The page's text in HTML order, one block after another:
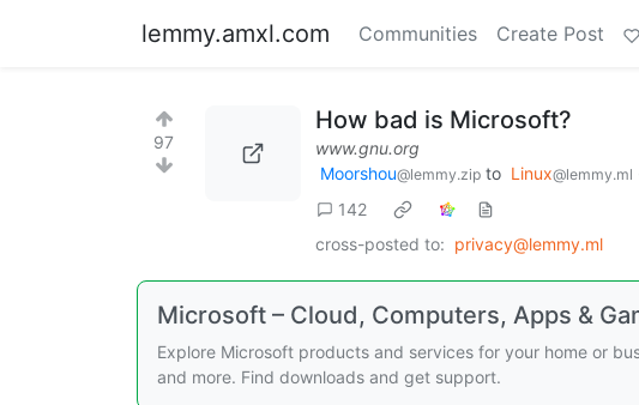
lemmy.amxl.com Communities Create Post
97
How bad is Microsoft?
www.gnu.org
Moorshou@lemmy.zip to Linux@lemmy.ml
142
cross-posted to: privacy@lemmy.ml
Microsoft – Cloud, Computers, Apps &
Explore Microsoft products and services for your home or
and more. Find downloads and get support.